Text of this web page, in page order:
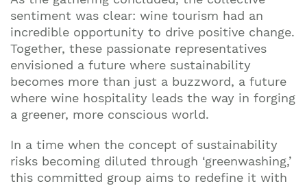
sentiment was clear: wine tourism had an
incredible opportunity to drive positive change.
Together, these passionate representatives
envisioned a future where sustainability
becomes more than just a buzzword, a future
where wine hospitality leads the way in forging
a greener, more conscious world.
In a time when the concept of sustainability
risks becoming diluted through ‘greenwashing,’
this committed group aims to redefine it with